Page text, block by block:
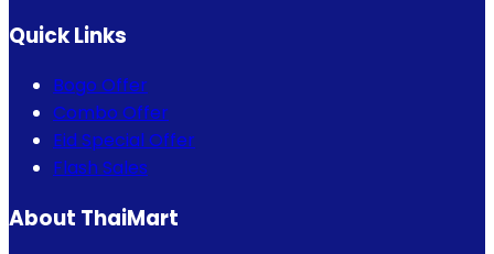
Quick Links
Bogo Offer
Combo Offer
Eid Special Offer
Flash Sales
About ThaiMart